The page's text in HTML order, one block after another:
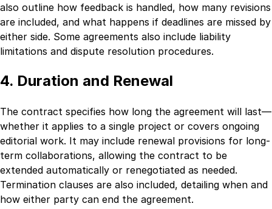
also outline how feedback is handled, how many revisions
are included, and what happens if deadlines are missed by
either side. Some agreements also include liability
limitations and dispute resolution procedures.
4. Duration and Renewal
The contract specifies how long the agreement will last—
whether it applies to a single project or covers ongoing
editorial work. It may include renewal provisions for long-
term collaborations, allowing the contract to be
extended automatically or renegotiated as needed.
Termination clauses are also included, detailing when and
how either party can end the agreement.